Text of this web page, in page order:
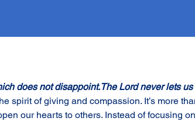
does not disappoint.The Lord never lets us
spirit of giving and compassion. It’s more
our hearts to others. Instead of focusing